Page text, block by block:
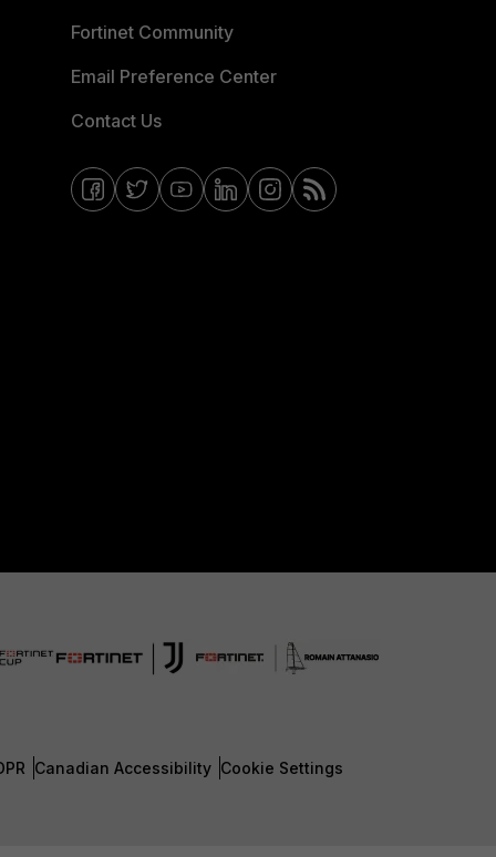
Fortinet Community
Email Preference Center
Contact Us
Canadian Accessibility Cookie Settings